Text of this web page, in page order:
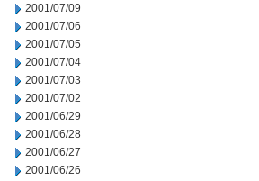
2001/07/09
2001/07/06
2001/07/05
2001/07/04
2001/07/03
2001/07/02
2001/06/29
2001/06/28
2001/06/27
2001/06/26